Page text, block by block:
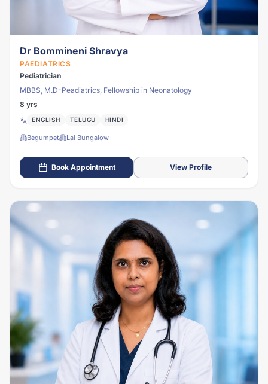
Dr Bommineni Shravya
PAEDIATRICS
Pediatrician
MBBS, M.D-Peadiatrics, Fellowship in Neonatology
8 yrs
ENGLISH TELUGU HINDI
Begumpet Lal Bungalow
Book Appointment View Profile